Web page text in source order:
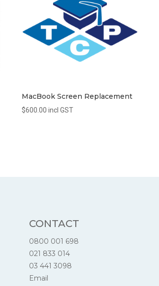
MacBook Screen Replacement
$600.00 incl GST
CONTACT
0800 001 698
021 833 014
03 441 3098
Email